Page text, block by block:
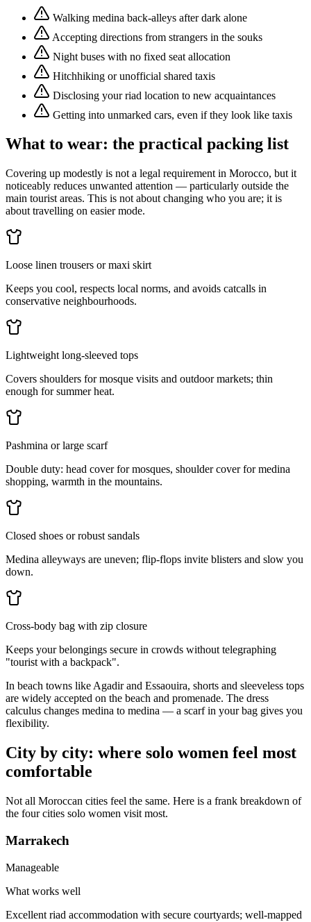
Walking medina back-alleys after dark alone
Accepting directions from strangers in the souks
Night buses with no fixed seat allocation
Hitchhiking or unofficial shared taxis
Disclosing your riad location to new acquaintances
Getting into unmarked cars, even if they look like taxis
What to wear: the practical packing list
Covering up modestly is not a legal requirement in Morocco, but it
noticeably reduces unwanted attention — particularly outside the
main tourist areas. This is not about changing who you are; it is
about travelling on easier mode.
Loose linen trousers or maxi skirt
Keeps you cool, respects local norms, and avoids catcalls in
conservative neighbourhoods.
Lightweight long-sleeved tops
Covers shoulders for mosque visits and outdoor markets; thin
enough for summer heat.
Pashmina or large scarf
Double duty: head cover for mosques, shoulder cover for medina
shopping, warmth in the mountains.
Closed shoes or robust sandals
Medina alleyways are uneven; flip-flops invite blisters and slow you
down.
Cross-body bag with zip closure
Keeps your belongings secure in crowds without telegraphing
"tourist with a backpack".
In beach towns like Agadir and Essaouira, shorts and sleeveless tops
are widely accepted on the beach and promenade. The dress
calculus changes medina to medina — a scarf in your bag gives you
flexibility.
City by city: where solo women feel most
comfortable
Not all Moroccan cities feel the same. Here is a frank breakdown of
the four cities solo women visit most.
Marrakech
Manageable
What works well
Excellent riad accommodation with secure courtyards; well-mapped